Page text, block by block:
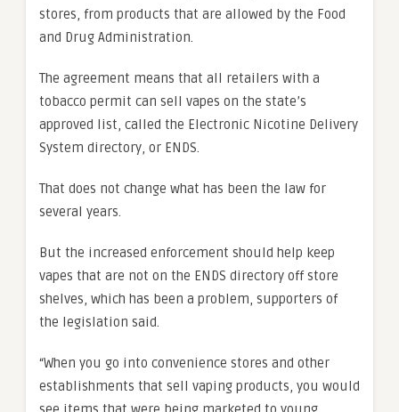
stores, from products that are allowed by the Food
and Drug Administration.
The agreement means that all retailers with a
tobacco permit can sell vapes on the state’s
approved list, called the Electronic Nicotine Delivery
System directory, or ENDS.
That does not change what has been the law for
several years.
But the increased enforcement should help keep
vapes that are not on the ENDS directory off store
shelves, which has been a problem, supporters of
the legislation said.
“When you go into convenience stores and other
establishments that sell vaping products, you would